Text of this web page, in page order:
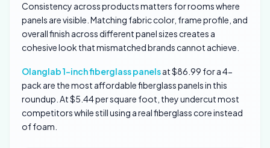
Consistency across products matters for rooms where
panels are visible. Matching fabric color, frame profile, and
overall finish across different panel sizes creates a
cohesive look that mismatched brands cannot achieve.
Olanglab 1-inch fiberglass panelsat $86.99 for a 4-
pack are the most affordable fiberglass panels in this
roundup. At $5.44 per square foot, they undercut most
competitors while still using a real fiberglass core instead
of foam.